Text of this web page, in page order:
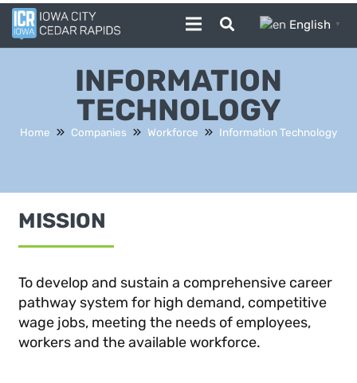
English ▼
INFORMATION
TECHNOLOGY
Home Companies Workforce Information Technology
MISSION
To develop and sustain a comprehensive career
pathway system for high demand, competitive
wage jobs, meeting the needs of employees,
workers and the available workforce.